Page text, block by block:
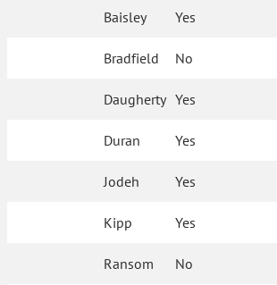
Baisley Yes
Bradfield No
Daugherty Yes
Duran Yes
Jodeh Yes
Kipp Yes
Ransom No